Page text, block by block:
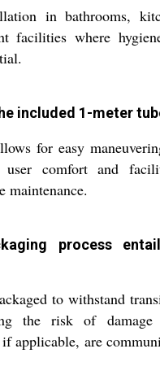
in bathrooms,
facilities where
included 1-meter
for easy
user comfort and
maintenance.
process
to withstand
the risk of damage
applicable, are